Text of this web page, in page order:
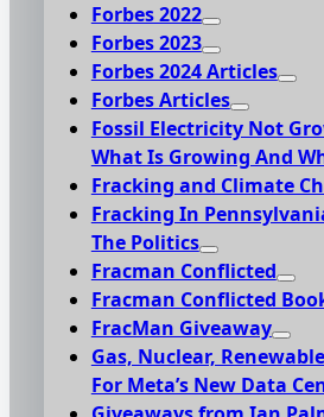
Forbes 2022
Forbes 2023
Forbes 2024 Articles
Forbes Articles
Fossil Electricity Not
What Is Growing And
Fracking and Climate
Fracking In
The Politics
Fracman Conflicted
Fracman Conflicted
FracMan Giveaway
Gas, Nuclear,
For Meta’s New Data